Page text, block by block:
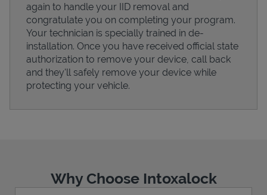
Pricingagain to handle your IID removal and
congratulate you on completing your program.
Your technician is specially trained in de-
installation. Once you have received official state
authorization to remove your device, call back
and they'll safely remove your device while
protecting your vehicle.
Why Choose Intoxalock